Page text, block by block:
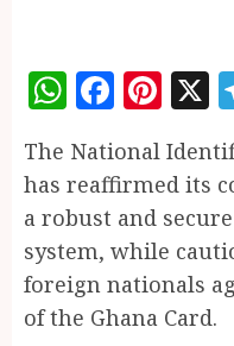
X
The National
has reaffirmed its
a robust and
system, while
foreign nationals
of the Ghana Card.